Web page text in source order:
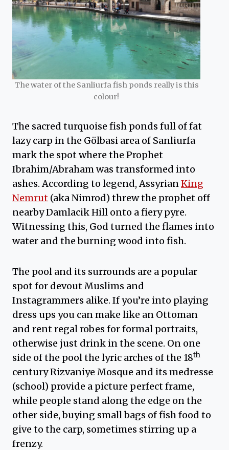
The water of the Sanliurfa fish ponds really is this
colour!
The sacred turquoise fish ponds full of fat
lazy carp in the Gölbasi area of Sanliurfa
mark the spot where the Prophet
Ibrahim/Abraham was transformed into
ashes. According to legend, AssyrianKing
Nemrut (aka Nimrod) threw the prophet off
nearby Damlacik Hill onto a fiery pyre.
Witnessing this, God turned the flames into
water and the burning wood into fish.
The pool and its surrounds are a popular
spot for devout Muslims and
Instagrammers alike. If you’re into playing
dress ups you can make like an Ottoman
and rent regal robes for formal portraits,
otherwise just drink in the scene. On one
side of the pool the lyric arches of the 18th
century Rizvaniye Mosque and its medresse
(school) provide a picture perfect frame,
while people stand along the edge on the
other side, buying small bags of fish food to
give to the carp, sometimes stirring up a
frenzy.